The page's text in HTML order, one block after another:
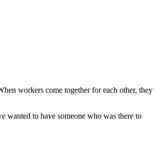
workers come together for each other, they
wanted to have someone who was there to